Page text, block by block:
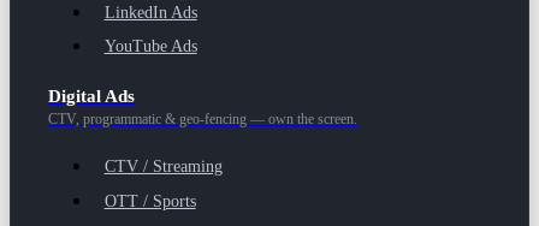
LinkedIn Ads
YouTube Ads
Digital Ads
CTV, programmatic & geo-fencing — own the screen.
CTV / Streaming
OTT / Sports